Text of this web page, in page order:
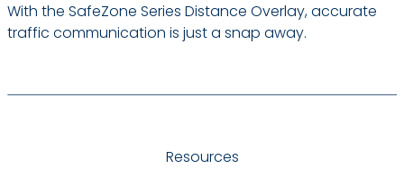
With the SafeZone Series Distance Overlay, accurate
traffic communication is just a snap away.
Resources